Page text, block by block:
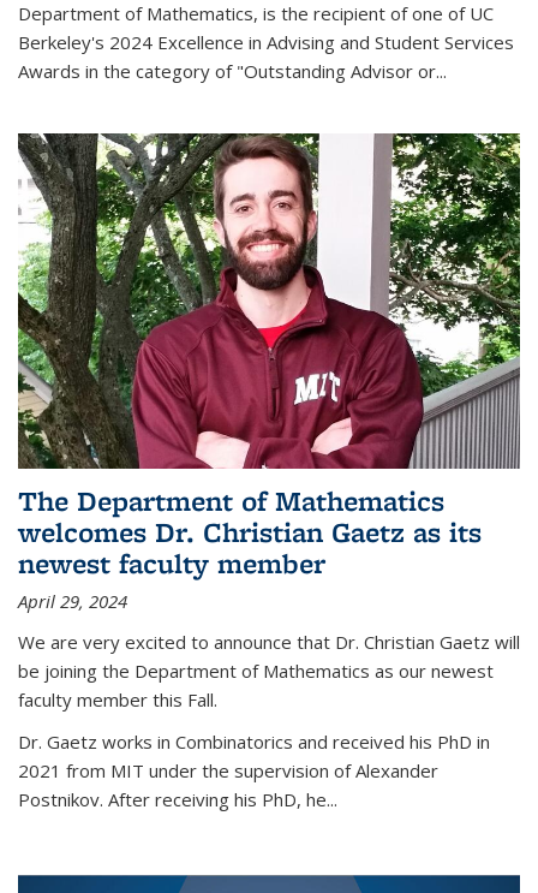
Department of Mathematics, is the recipient of one of UC
Berkeley's 2024 Excellence in Advising and Student Services
Awards in the category of "Outstanding Advisor or...
The Department of Mathematics
welcomes Dr. Christian Gaetz as its
newest faculty member
April 29, 2024
We are very excited to announce that Dr. Christian Gaetz will
be joining the Department of Mathematics as our newest
faculty member this Fall.
Dr. Gaetz works in Combinatorics and received his PhD in
2021 from MIT under the supervision of Alexander
Postnikov. After receiving his PhD, he...